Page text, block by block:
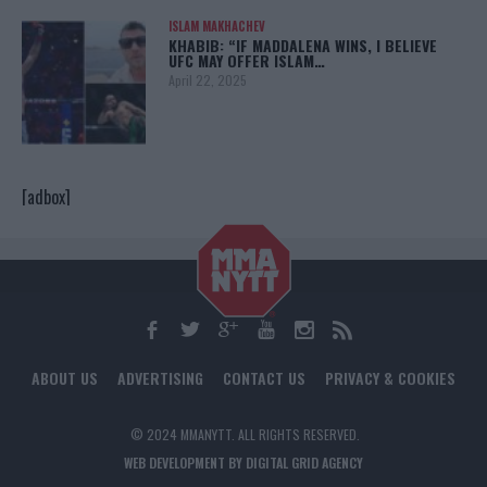
ISLAM MAKHACHEV
KHABIB: “IF MADDALENA WINS, I BELIEVE
UFC MAY OFFER ISLAM…
April 22, 2025
[adbox]
ABOUT US ADVERTISING CONTACT US PRIVACY & COOKIES
© 2024 MMANYTT. ALL RIGHTS RESERVED.
WEB DEVELOPMENT BY DIGITAL GRID AGENCY